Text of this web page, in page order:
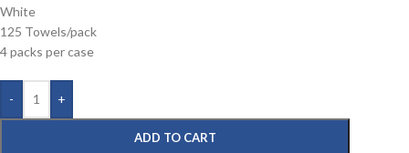
White
125 Towels/pack
4 packs per case
- +
ADD TO CART